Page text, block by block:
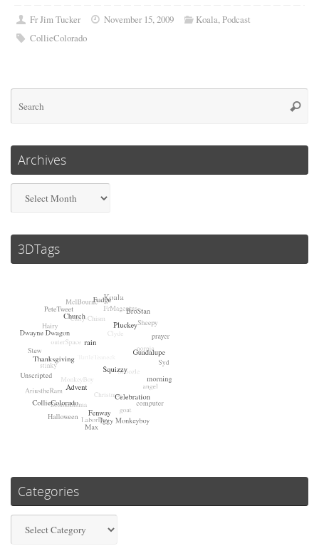
Fr Jim Tucker November 15, 2009 Koala,Podcast
CollieColorado
Archives
3DTags
Categories